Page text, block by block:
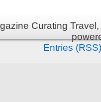
Curating
Entries (RSS)